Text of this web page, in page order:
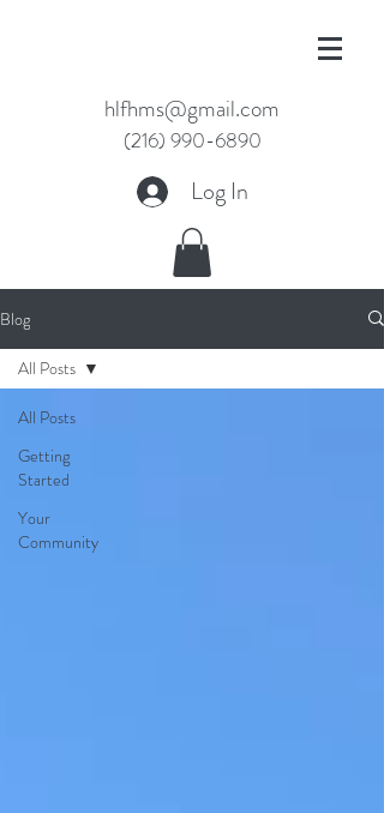
hlfhms@gmail.com
(216) 990-6890
Log In
Blog
All Posts
Getting
Started
Your
Community
All Posts